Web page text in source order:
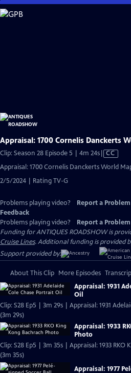
Skip
to
Appraisal: 1700 Cornelis Danckerts
Clip: Season 28 Episode 5 | 4m 24sVideo
CC
Appraisal: 1700 Cornelis Danckerts World
2/5/2024 | Rating TV-G
Problems playing video? Report a Problem
Feedback
Problems playing video?
Report a Problem
Funding for ANTIQUES ROADSHOW is
Cruise Lines. Additional funding is provided
Support provided by:
About This Clip More Episodes
Appraisal: 1931
Oil
Clip: S28 Ep5 | 3m 29s | Appraisal: 1931
(3m 29s)
Appraisal: 1933
Photo
Clip: S28 Ep5 | 3m 35s | Appraisal: 1933
(3m 35s)
Appraisal: 1977